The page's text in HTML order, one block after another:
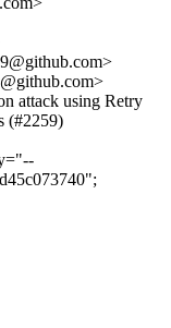
attack using Retry
(#2259)